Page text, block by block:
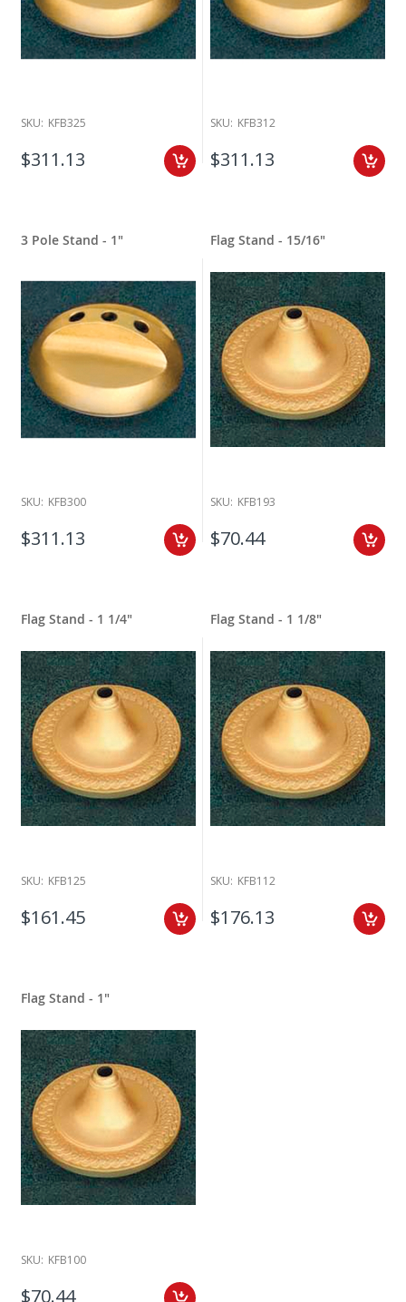
SKU: KFB325
$311.13
SKU: KFB312
$311.13
3 Pole Stand - 1"
SKU: KFB300
$311.13
Flag Stand - 15/16"
SKU: KFB193
$70.44
Flag Stand - 1 1/4"
SKU: KFB125
$161.45
Flag Stand - 1 1/8"
SKU: KFB112
$176.13
Flag Stand - 1"
SKU: KFB100
$70.44